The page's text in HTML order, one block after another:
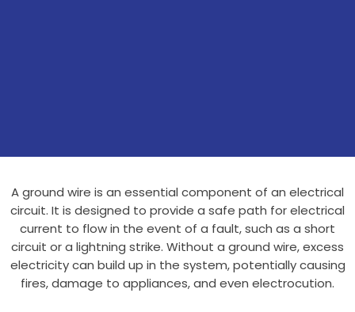
A ground wire is an essential component of an electrical
circuit. It is designed to provide a safe path for electrical
current to flow in the event of a fault, such as a short
circuit or a lightning strike. Without a ground wire, excess
electricity can build up in the system, potentially causing
fires, damage to appliances, and even electrocution.